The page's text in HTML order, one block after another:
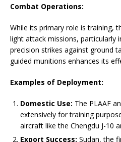
Combat Operations:
While its primary role is training,
light attack missions, particularly
precision strikes against ground
guided munitions enhances its
Examples of Deployment:
Domestic Use: The PLAAF
extensively for training
aircraft like the Chengdu J-10
Export Success: Sudan, the